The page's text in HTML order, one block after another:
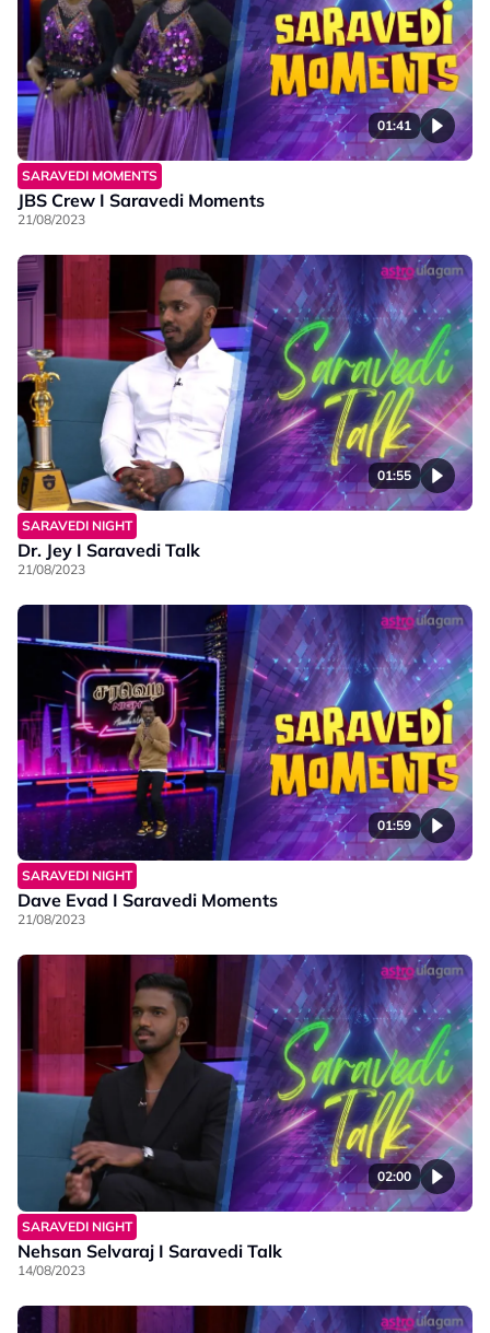
01:41
SARAVEDI MOMENTS
JBS Crew I Saravedi Moments
21/08/2023
01:55
SARAVEDI NIGHT
Dr. Jey I Saravedi Talk
21/08/2023
01:59
SARAVEDI NIGHT
Dave Evad I Saravedi Moments
21/08/2023
02:00
SARAVEDI NIGHT
Nehsan Selvaraj I Saravedi Talk
14/08/2023